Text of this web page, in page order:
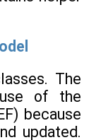
The
use of the
because
updated.